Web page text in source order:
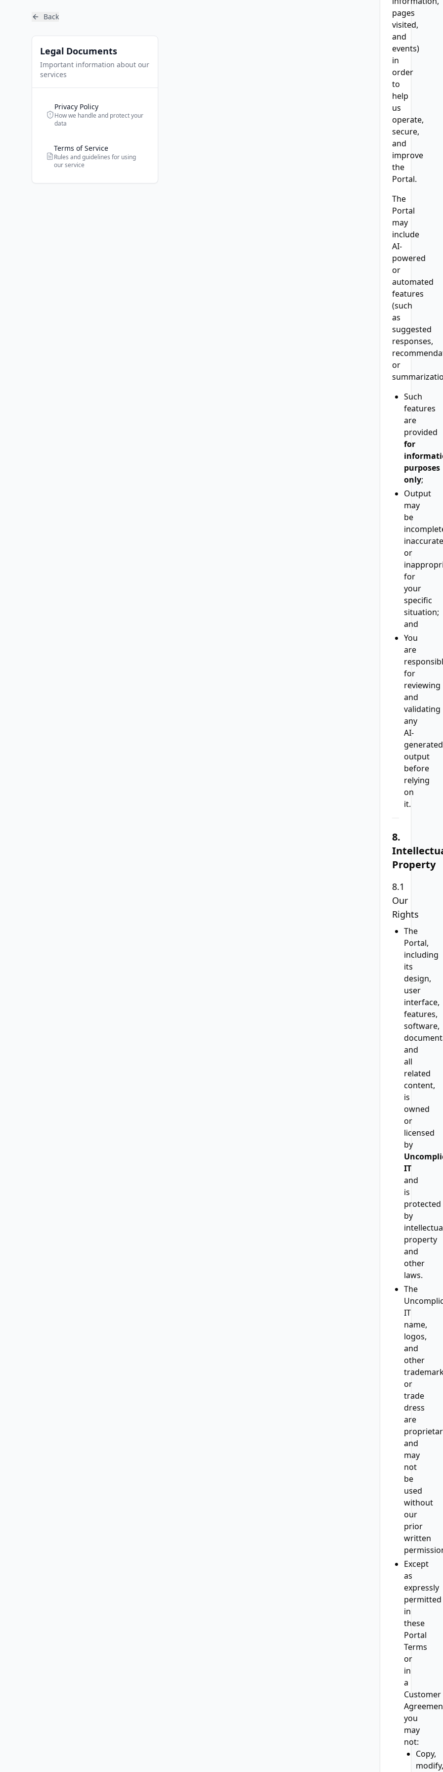
Back
Legal Documents
Important information about our
services
Privacy Policy
How we handle and protect your
data
Terms of Service
Rules and guidelines for using
our service
pages
visited,
and
events)
in
order
to
help
us
operate,
secure,
and
improve
the
Portal.
The
Portal
may
include
AI-
powered
or
automated
features
(such
as
suggested
responses,
or
Such
features
are
provided
for
purposes
only;
Output
may
be
or
for
your
specific
situation;
and
You
are
for
reviewing
and
validating
any
AI-
generated
output
before
relying
on
it.
8.
Property
8.1
Our
Rights
The
Portal,
including
its
design,
user
interface,
features,
software,
and
all
related
content,
is
owned
or
licensed
by
IT
and
is
protected
by
property
and
other
laws.
The
IT
name,
logos,
and
other
or
trade
dress
are
and
may
not
be
used
without
our
prior
written
Except
as
expressly
permitted
in
these
Portal
Terms
or
in
a
Customer
you
may
not:
Copy,
modify,